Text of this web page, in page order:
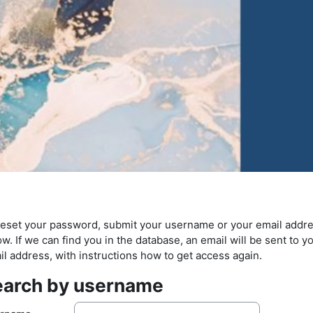
your password, submit your username or your email
If we can find you in the database, an email will be sent to
address, with instructions how to get access again.
by username
by username